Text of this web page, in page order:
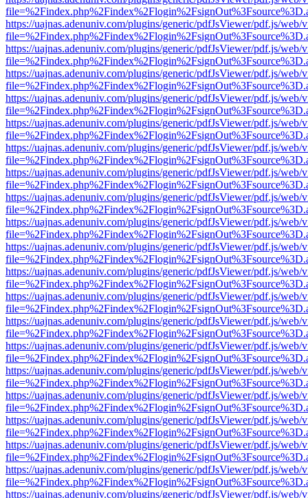
https://uajnas.adenuniv.com/plugins/generic/pdfJsViewer/pdf.js/web/
https://uajnas.adenuniv.com/plugins/generic/pdfJsViewer/pdf.js/web/
https://uajnas.adenuniv.com/plugins/generic/pdfJsViewer/pdf.js/web/
https://uajnas.adenuniv.com/plugins/generic/pdfJsViewer/pdf.js/web/
https://uajnas.adenuniv.com/plugins/generic/pdfJsViewer/pdf.js/web/
https://uajnas.adenuniv.com/plugins/generic/pdfJsViewer/pdf.js/web/
https://uajnas.adenuniv.com/plugins/generic/pdfJsViewer/pdf.js/web/
https://uajnas.adenuniv.com/plugins/generic/pdfJsViewer/pdf.js/web/
https://uajnas.adenuniv.com/plugins/generic/pdfJsViewer/pdf.js/web/
https://uajnas.adenuniv.com/plugins/generic/pdfJsViewer/pdf.js/web/
https://uajnas.adenuniv.com/plugins/generic/pdfJsViewer/pdf.js/web/
https://uajnas.adenuniv.com/plugins/generic/pdfJsViewer/pdf.js/web/
https://uajnas.adenuniv.com/plugins/generic/pdfJsViewer/pdf.js/web/
https://uajnas.adenuniv.com/plugins/generic/pdfJsViewer/pdf.js/web/
https://uajnas.adenuniv.com/plugins/generic/pdfJsViewer/pdf.js/web/
https://uajnas.adenuniv.com/plugins/generic/pdfJsViewer/pdf.js/web/
https://uajnas.adenuniv.com/plugins/generic/pdfJsViewer/pdf.js/web/
https://uajnas.adenuniv.com/plugins/generic/pdfJsViewer/pdf.js/web/
https://uajnas.adenuniv.com/plugins/generic/pdfJsViewer/pdf.js/web/
https://uajnas.adenuniv.com/plugins/generic/pdfJsViewer/pdf.js/web/